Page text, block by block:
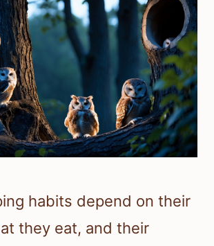
habits depend on their
they eat, and their